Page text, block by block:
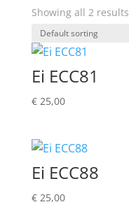
Showing all 2 results
Ei ECC81
€25,00
Ei ECC88
€25,00